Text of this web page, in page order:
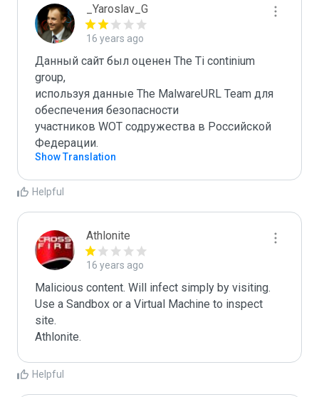
_Yaroslav_G
16 years ago
Данный сайт был оценен The Ti continium
group,
используя данные The MalwareURL Team для
обеспечения безопасности
участников WOT содружества в Российской
Федерации.
Show Translation
Helpful
Athlonite
16 years ago
Malicious content. Will infect simply by visiting.
Use a Sandbox or a Virtual Machine to inspect
site.
Athlonite.
Helpful